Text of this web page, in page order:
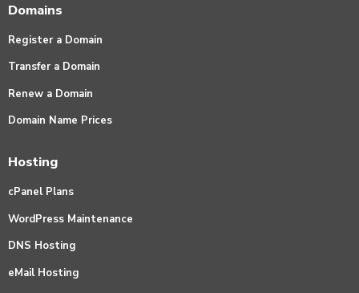
Domains
Register a Domain
Transfer a Domain
Renew a Domain
Domain Name Prices
Hosting
cPanel Plans
WordPress Maintenance
DNS Hosting
eMail Hosting